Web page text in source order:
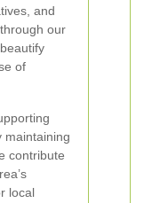
and
our
of
maintaining
contribute
local